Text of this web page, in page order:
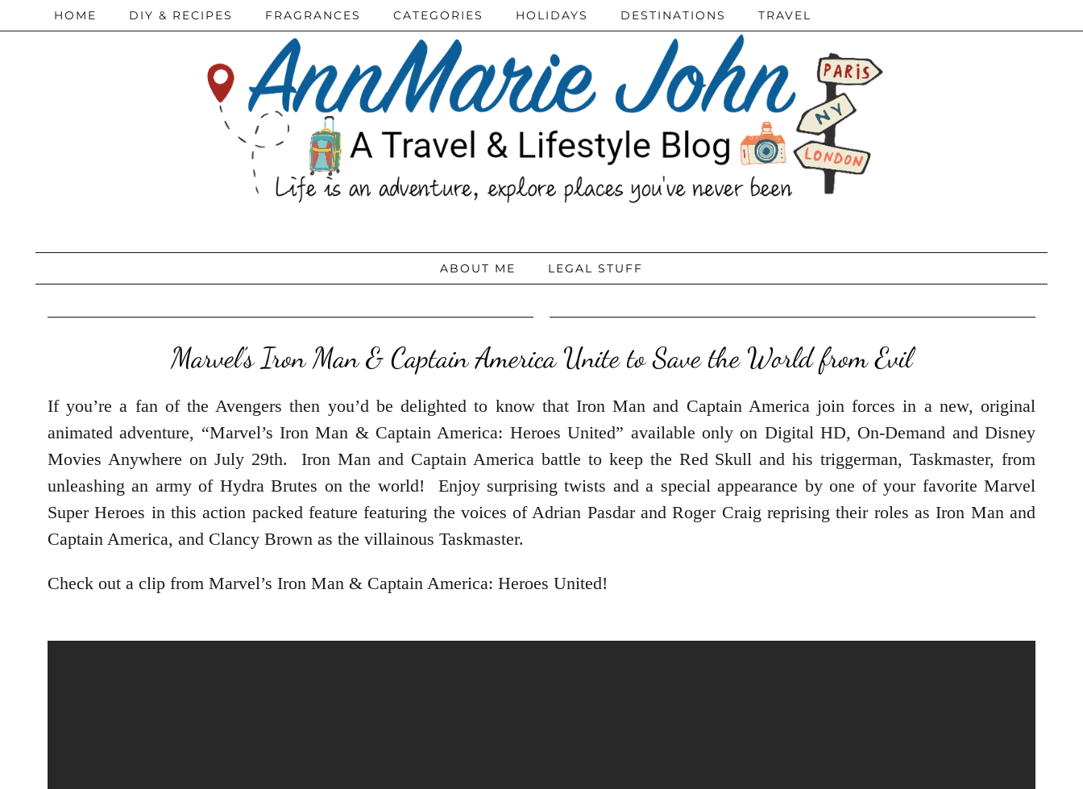
HOME DIY & RECIPES FRAGRANCES CATEGORIES HOLIDAYS DESTINATIONS TRAVEL
ABOUT ME LEGAL STUFF
Marvel’s Iron Man & Captain America Unite to Save the World from Evil
If you’re a fan of the Avengers then you’d be delighted to know that Iron Man and Captain America join forces in a new, original
animated adventure, “Marvel’s Iron Man & Captain America: Heroes United” available only on Digital HD, On-Demand and Disney
Movies Anywhere on July 29th. Iron Man and Captain America battle to keep the Red Skull and his triggerman, Taskmaster, from
unleashing an army of Hydra Brutes on the world! Enjoy surprising twists and a special appearance by one of your favorite Marvel
Super Heroes in this action packed feature featuring the voices of Adrian Pasdar and Roger Craig reprising their roles as Iron Man and
Captain America, and Clancy Brown as the villainous Taskmaster.
Check out a clip from Marvel’s Iron Man & Captain America: Heroes United!